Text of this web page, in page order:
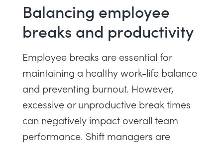
Balancing employee
breaks and productivity
Employee breaks are essential for
maintaining a healthy work-life balance
and preventing burnout. However,
excessive or unproductive break times
can negatively impact overall team
performance. Shift managers are